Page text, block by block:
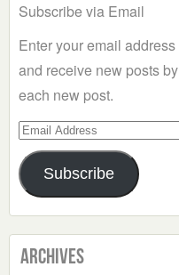
Subscribe via Email
Enter your email
and receive new posts
each new post.
Email
Address
Subscribe
Archives